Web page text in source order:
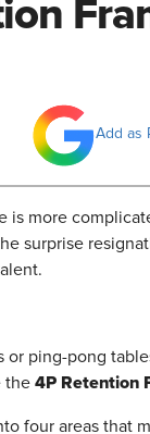
Add as
is more
surprise
or ping-pong
the 4P Retention
four areas that